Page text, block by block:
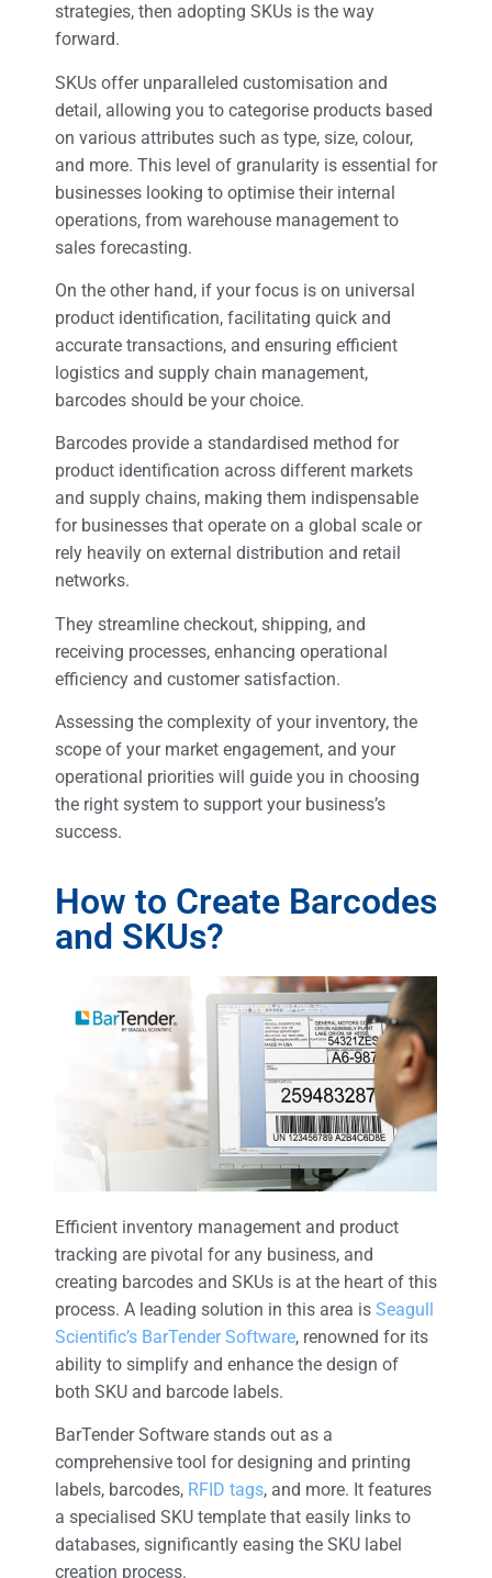
strategies, then adopting SKUs is the way
forward.
SKUs offer unparalleled customisation and
detail, allowing you to categorise products based
on various attributes such as type, size, colour,
and more. This level of granularity is essential for
businesses looking to optimise their internal
operations, from warehouse management to
sales forecasting.
On the other hand, if your focus is on universal
product identification, facilitating quick and
accurate transactions, and ensuring efficient
logistics and supply chain management,
barcodes should be your choice.
Barcodes provide a standardised method for
product identification across different markets
and supply chains, making them indispensable
for businesses that operate on a global scale or
rely heavily on external distribution and retail
networks.
They streamline checkout, shipping, and
receiving processes, enhancing operational
efficiency and customer satisfaction.
Assessing the complexity of your inventory, the
scope of your market engagement, and your
operational priorities will guide you in choosing
the right system to support your business’s
success.
How to Create Barcodes
and SKUs?
Efficient inventory management and product
tracking are pivotal for any business, and
creating barcodes and SKUs is at the heart of this
process. A leading solution in this area is Seagull
Scientific’s BarTender Software, renowned for its
ability to simplify and enhance the design of
both SKU and barcode labels.
BarTender Software stands out as a
comprehensive tool for designing and printing
labels, barcodes, RFID tags, and more. It features
a specialised SKU template that easily links to
databases, significantly easing the SKU label
creation process.